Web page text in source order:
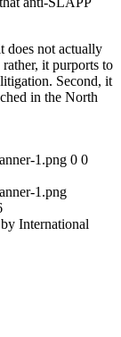
does not actually
it purports to
Second, it
in the North
1.png 0 0
1.png
International